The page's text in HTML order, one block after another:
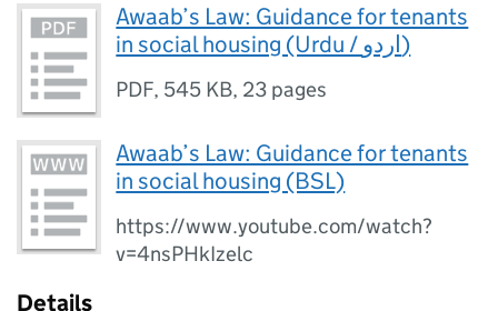
Awaab’s Law: Guidance for tenants
in social housing (Urdu / اردو)
PDF, 545 KB, 23 pages
Awaab’s Law: Guidance for tenants
in social housing (BSL)
https://www.youtube.com/watch?
v=4nsPHkIzelc
Details